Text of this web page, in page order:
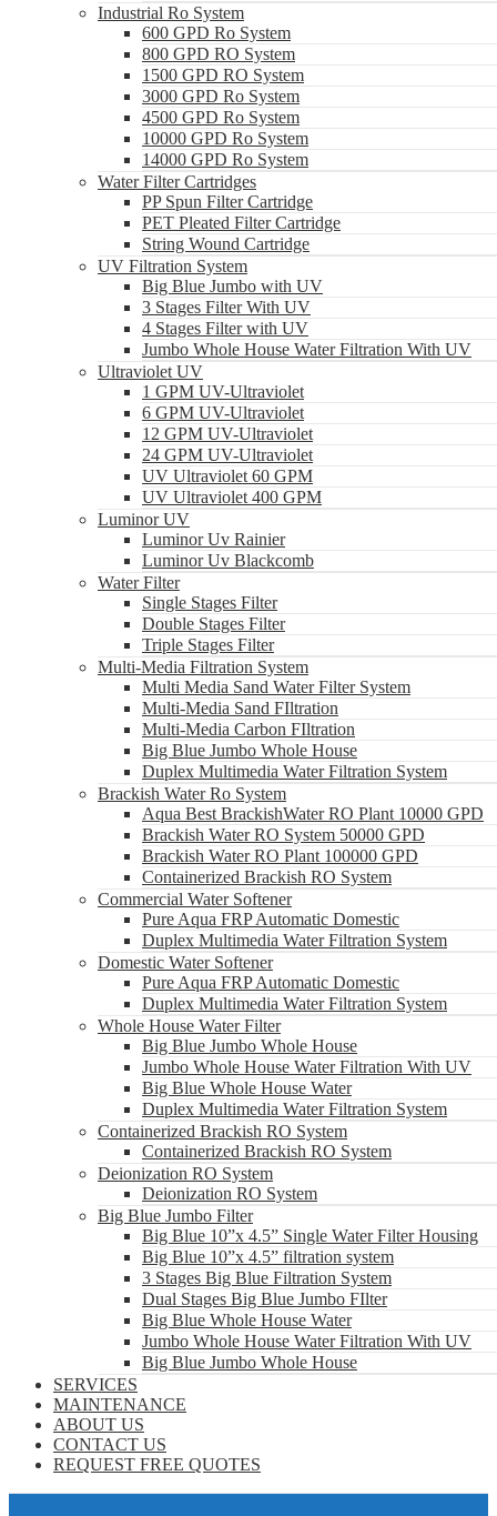
Industrial Ro System
600 GPD Ro System
800 GPD RO System
1500 GPD RO System
3000 GPD Ro System
4500 GPD Ro System
10000 GPD Ro System
14000 GPD Ro System
Water Filter Cartridges
PP Spun Filter Cartridge
PET Pleated Filter Cartridge
String Wound Cartridge
UV Filtration System
Big Blue Jumbo with UV
3 Stages Filter With UV
4 Stages Filter with UV
Jumbo Whole House Water Filtration With UV
Ultraviolet UV
1 GPM UV-Ultraviolet
6 GPM UV-Ultraviolet
12 GPM UV-Ultraviolet
24 GPM UV-Ultraviolet
UV Ultraviolet 60 GPM
UV Ultraviolet 400 GPM
Luminor UV
Luminor Uv Rainier
Luminor Uv Blackcomb
Water Filter
Single Stages Filter
Double Stages Filter
Triple Stages Filter
Multi-Media Filtration System
Multi Media Sand Water Filter System
Multi-Media Sand FIltration
Multi-Media Carbon FIltration
Big Blue Jumbo Whole House
Duplex Multimedia Water Filtration System
Brackish Water Ro System
Aqua Best BrackishWater RO Plant 10000 GPD
Brackish Water RO System 50000 GPD
Brackish Water RO Plant 100000 GPD
Containerized Brackish RO System
Commercial Water Softener
Pure Aqua FRP Automatic Domestic
Duplex Multimedia Water Filtration System
Domestic Water Softener
Pure Aqua FRP Automatic Domestic
Duplex Multimedia Water Filtration System
Whole House Water Filter
Big Blue Jumbo Whole House
Jumbo Whole House Water Filtration With UV
Big Blue Whole House Water
Duplex Multimedia Water Filtration System
Containerized Brackish RO System
Containerized Brackish RO System
Deionization RO System
Deionization RO System
Big Blue Jumbo Filter
Big Blue 10”x 4.5” Single Water Filter Housing
Big Blue 10”x 4.5” filtration system
3 Stages Big Blue Filtration System
Dual Stages Big Blue Jumbo FIlter
Big Blue Whole House Water
Jumbo Whole House Water Filtration With UV
Big Blue Jumbo Whole House
SERVICES
MAINTENANCE
ABOUT US
CONTACT US
REQUEST FREE QUOTES